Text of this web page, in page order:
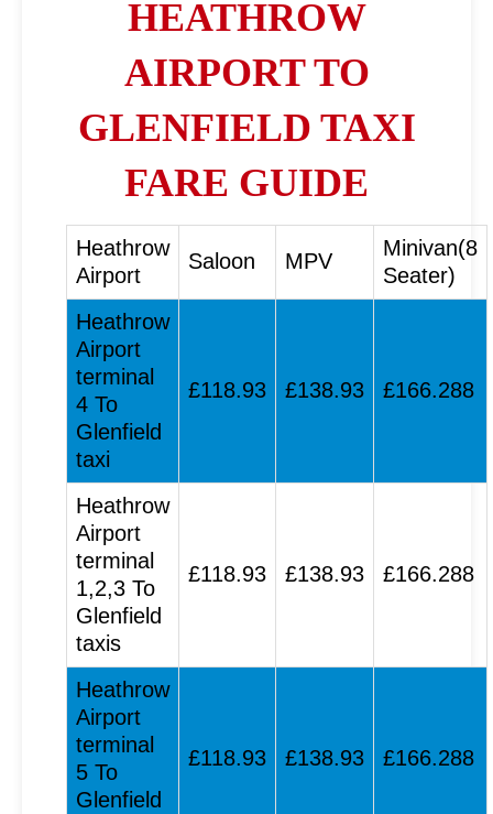
HEATHROW
AIRPORT TO
GLENFIELD TAXI
FARE GUIDE
Heathrow
Airport
Saloon MPV
Minivan(8
Seater)
Heathrow
Airport
terminal
4 To
Glenfield
taxi
£118.93 £138.93 £166.288
Heathrow
Airport
terminal
1,2,3 To
Glenfield
taxis
£118.93 £138.93 £166.288
Heathrow
Airport
terminal
5 To
Glenfield
£118.93 £138.93 £166.288